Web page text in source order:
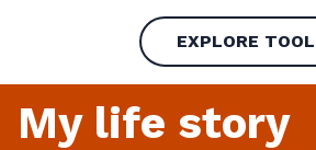
EXPLORE TOOL
My life story